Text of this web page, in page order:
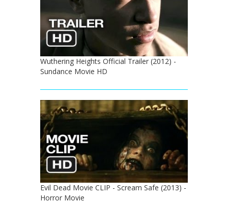
Wuthering Heights Official Trailer (2012) -
Sundance Movie HD
Evil Dead Movie CLIP - Scream Safe (2013) -
Horror Movie